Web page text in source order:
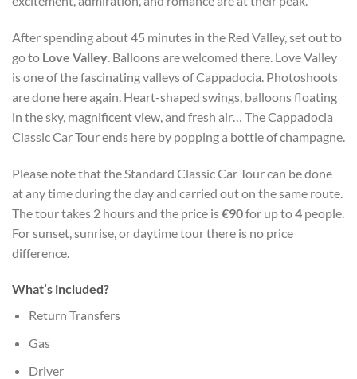
After spending about 45 minutes in the Red Valley, set out to
go to Love Valley. Balloons are welcomed there. Love Valley
is one of the fascinating valleys of Cappadocia. Photoshoots
are done here again. Heart-shaped swings, balloons floating
in the sky, magnificent view, and fresh air… The Cappadocia
Classic Car Tour ends here by popping a bottle of champagne.
Please note that the Standard Classic Car Tour can be done
at any time during the day and carried out on the same route.
The tour takes 2 hours and the price is€90for up to4 people.
For sunset, sunrise, or daytime tour there is no price
difference.
What’s included?
Return Transfers
Gas
Driver